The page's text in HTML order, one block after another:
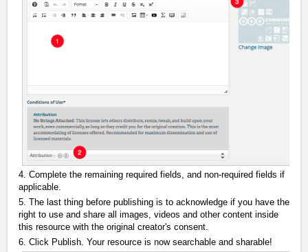
4. Complete the remaining required fields, and non-required fields if
applicable.
5. The last thing before publishing is to acknowledge if you have the
right to use and share all images, videos and other content inside
this resource with the original creator's consent.
6. Click Publish. Your resource is now searchable and sharable!